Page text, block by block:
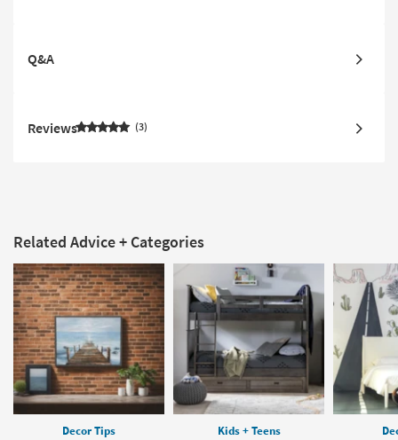
Q&A
Reviews 3
Related Advice + Categories
Decor Tips Kids + Teens